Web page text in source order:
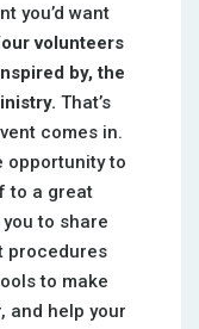
you’d want
volunteers
by, the
That’s
comes in.
opportunity to
to a great
to share
procedures
to make
and help your